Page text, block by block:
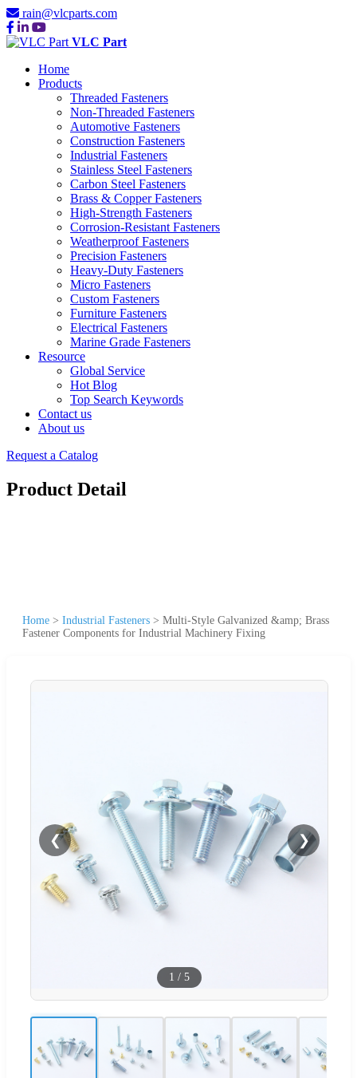
rain@vlcparts.com
VLC Part
Home
Products
Threaded Fasteners
Non-Threaded Fasteners
Automotive Fasteners
Construction Fasteners
Industrial Fasteners
Stainless Steel Fasteners
Carbon Steel Fasteners
Brass & Copper Fasteners
High-Strength Fasteners
Corrosion-Resistant Fasteners
Weatherproof Fasteners
Precision Fasteners
Heavy-Duty Fasteners
Micro Fasteners
Custom Fasteners
Furniture Fasteners
Electrical Fasteners
Marine Grade Fasteners
Resource
Global Service
Hot Blog
Top Search Keywords
Contact us
About us
Request a Catalog
Product Detail
Home > Industrial Fasteners > Multi-Style Galvanized &amp; Brass
Fastener Components for Industrial Machinery Fixing
❮ ❯
1 / 5